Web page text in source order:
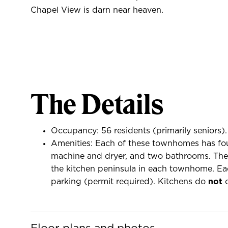
Chapel View is darn near heaven.
The Details
Occupancy: 56 residents (primarily seniors).
Amenities: Each of these townhomes has
machine and dryer, and two bathrooms.
the kitchen peninsula in each townhome.
parking (permit required). Kitchens do not